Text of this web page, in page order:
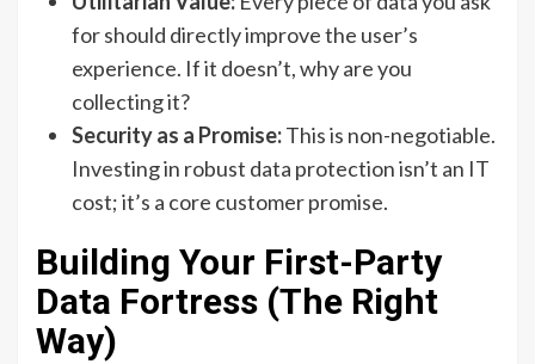
for should directly improve the user’s
experience. If it doesn’t, why are you
collecting it?
Security as a Promise:This is non-negotiable.
Investing in robust data protection isn’t an IT
cost; it’s a core customer promise.
Building Your First-Party
Data Fortress (The Right
Way)